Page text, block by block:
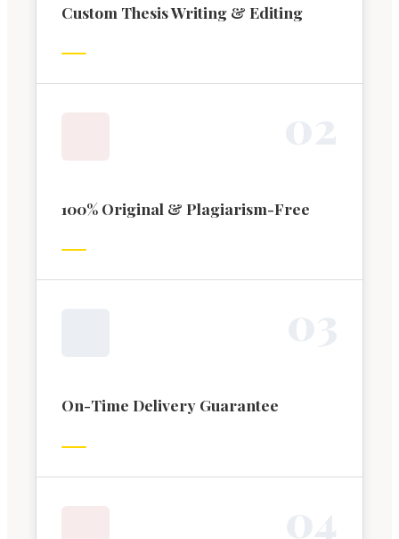
Custom Thesis Writing & Editing
100% Original & Plagiarism-Free
On-Time Delivery Guarantee